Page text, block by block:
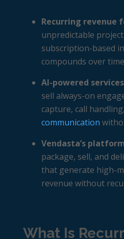
Recurring revenue
unpredictable
subscription-based
compounds over
AI-powered services
sell always-on
capture, call
communication
Vendasta’s
package, sell, and
that generate high-
revenue without
What Is